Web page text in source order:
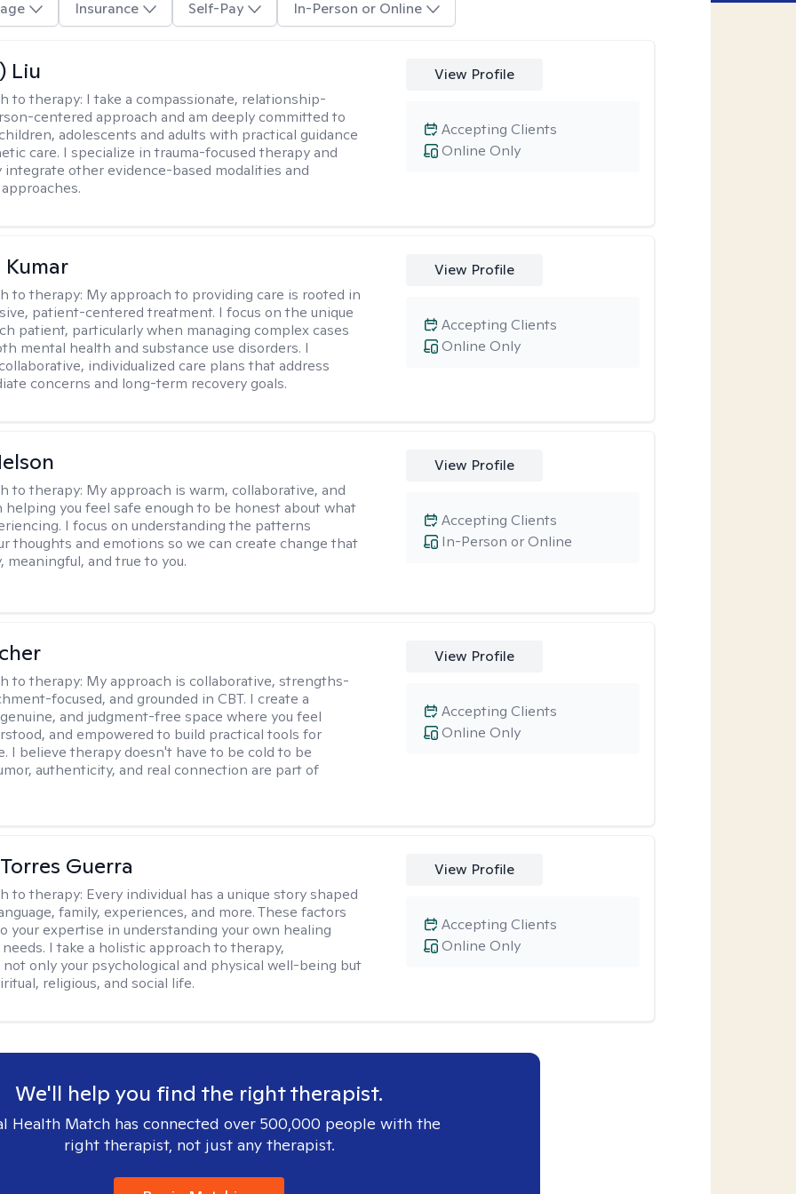
Insurance Self-Pay In-Person or Online
Liu
to therapy: I take a compassionate, relationship-
centered approach and am deeply committed to
adolescents and adults with practical guidance
care. I specialize in trauma-focused therapy and
other evidence-based modalities and
View Profile
Online Only
Accepting Clients
to therapy: My approach to providing care is rooted in
patient-centered treatment. I focus on the unique
patient, particularly when managing complex cases
mental health and substance use disorders. I
individualized care plans that address
concerns and long-term recovery goals.
View Profile
Online Only
Accepting Clients
to therapy: My approach is warm, collaborative, and
helping you feel safe enough to be honest about what
I focus on understanding the patterns
thoughts and emotions so we can create change that
meaningful, and true to you.
View Profile
In-Person or Online
Accepting Clients
to therapy: My approach is collaborative, strengths-
focused, and grounded in CBT. I create a
and judgment-free space where you feel
and empowered to build practical tools for
I believe therapy doesn't have to be cold to be
authenticity, and real connection are part of
View Profile
Online Only
Accepting Clients
Guerra
to therapy: Every individual has a unique story shaped
family, experiences, and more. These factors
your expertise in understanding your own healing
I take a holistic approach to therapy,
only your psychological and physical well-being but
religious, and social life.
View Profile
Online Only
Accepting Clients
We'll help you find the right therapist.
Health Match has connected over 500,000 people with the
right therapist, not just any therapist.